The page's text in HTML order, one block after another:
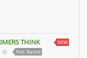
THINK NEW
Not Rated